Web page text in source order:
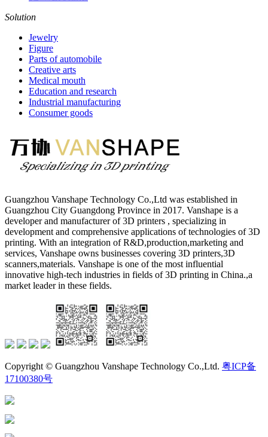
Solution
Jewelry
Figure
Parts of automobile
Creative arts
Medical mouth
Education and research
Industrial manufacturing
Consumer goods
Guangzhou Vanshape Technology Co.,Ltd was established in
Guangzhou City Guangdong Province in 2017. Vanshape is a
developer and manufacturer of 3D printers , specializing in
development and comprehensive applications of technologies of 3D
printing. With an integration of R&D,production,marketing and
services, Vanshape owns businesses covering 3D printers,3D
scanners,materials. Vanshape is one of the most influential
innovative high-tech industries in fields of 3D printing in China.,a
market leader in these fields.
Copyright © Guangzhou Vanshape Technology Co.,Ltd. 粤ICP备
17100380号